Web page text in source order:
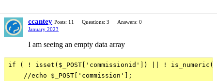
ccantey Posts: 11 Questions: 3
Answers: 0
January 2023
I am seeing an empty data array
if ( ! isset($_POST['commissionid']) || !
    //echo $_POST['commission'];